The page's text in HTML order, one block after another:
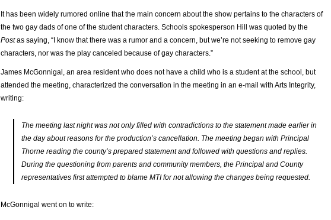
It has been widely rumored online that the main concern about the show pertains to the characters of
the two gay dads of one of the student characters. Schools spokesperson Hill was quoted by the
Postas saying, “I know that there was a rumor and a concern, but we’re not seeking to remove gay
characters, nor was the play canceled because of gay characters.”
James McGonnigal, an area resident who does not have a child who is a student at the school, but
attended the meeting, characterized the conversation in the meeting in an e-mail with Arts Integrity,
writing:
The meeting last night was not only filled with contradictions to the statement made earlier in
the day about reasons for the production’s cancellation. The meeting began with Principal
Thorne reading the county’s prepared statement and followed with questions and replies.
During the questioning from parents and community members, the Principal and County
representatives first attempted to blame MTI for not allowing the changes being requested.
McGonnigal went on to write: